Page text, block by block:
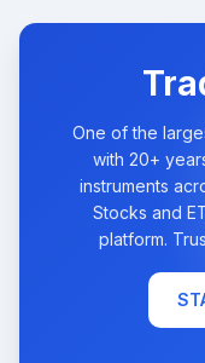
One of the
with 20+
instruments
Stocks and
platform.